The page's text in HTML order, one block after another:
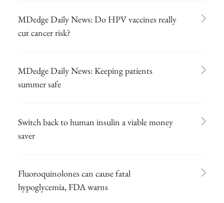
MDedge Daily News: Do HPV vaccines really
cut cancer risk?
MDedge Daily News: Keeping patients
summer safe
Switch back to human insulin a viable money
saver
Fluoroquinolones can cause fatal
hypoglycemia, FDA warns